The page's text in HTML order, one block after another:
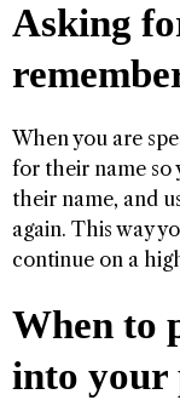
Asking
When you are
for their name so
their name, and
again. This way
continue on a
When to
into your